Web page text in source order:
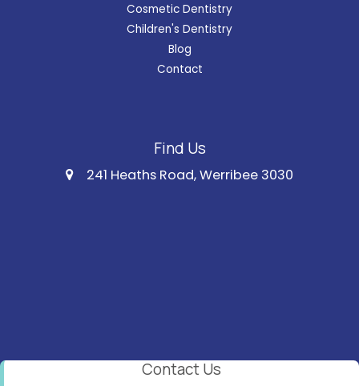
Cosmetic Dentistry
Children's Dentistry
Blog
Contact
Find Us
241 Heaths Road, Werribee 3030
Contact Us